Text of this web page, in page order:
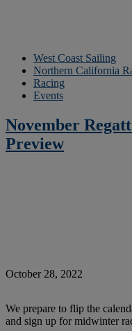
West Coast Sailing
Northern California
Racing
Events
November
Preview
October 28, 2022
We prepare to flip the
and sign up for midwinter